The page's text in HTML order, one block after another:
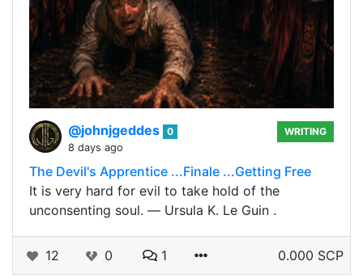
@johnjgeddes 0
8 days ago
WRITING
The Devil's Apprentice ...Finale ...Getting Free
It is very hard for evil to take hold of the
unconsenting soul. ― Ursula K. Le Guin .
12 0 1 0.000 SCP